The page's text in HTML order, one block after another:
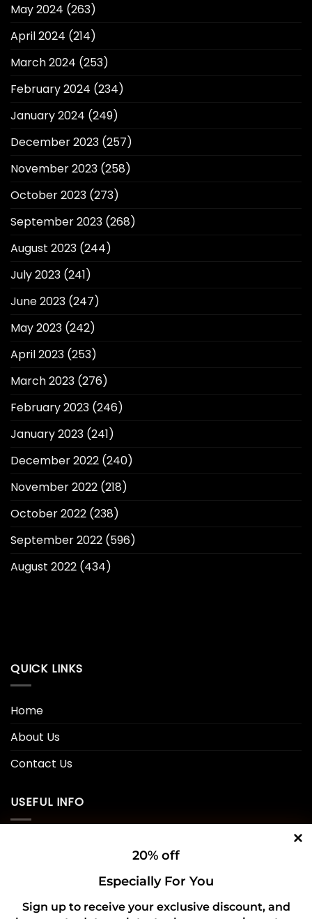
20% off
Especially For You
Sign up to receive your exclusive discount, and
May 2024 (263)
April 2024 (214)
March 2024 (253)
February 2024 (234)
January 2024 (249)
December 2023 (257)
November 2023 (258)
October 2023 (273)
September 2023 (268)
August 2023 (244)
July 2023 (241)
June 2023 (247)
May 2023 (242)
April 2023 (253)
March 2023 (276)
February 2023 (246)
January 2023 (241)
December 2022 (240)
November 2022 (218)
October 2022 (238)
September 2022 (596)
August 2022 (434)
QUICK LINKS
Home
About Us
Contact Us
USEFUL INFO
Shipping Policy